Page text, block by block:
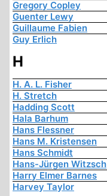
Gregory Copley
Guenter Lewy
Guillaume Fabien
Guy Erlich
H
H. A. L. Fisher
H. Stretch
Hadding Scott
Hala Barhum
Hans Flessner
Hans M. Kristensen
Hans Schmidt
Hans-Jürgen Witzsch
Harry Elmer Barnes
Harvey Taylor